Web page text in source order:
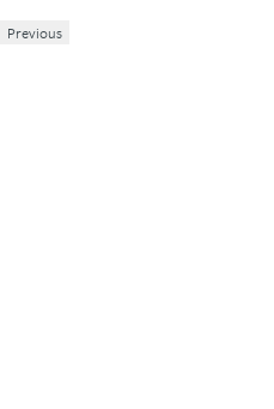
Previous